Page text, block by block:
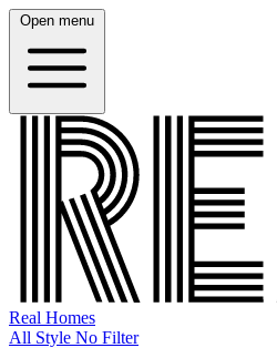
Open menu
Real Homes
All Style No Filter